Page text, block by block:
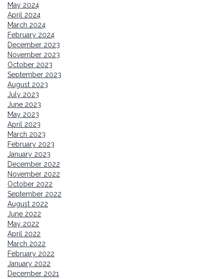
May 2024
April 2024
March 2024
February 2024
December 2023
November 2023
October 2023
September 2023
August 2023
July 2023
June 2023
May 2023
April 2023
March 2023
February 2023
January 2023
December 2022
November 2022
October 2022
September 2022
August 2022
June 2022
May 2022
April 2022
March 2022
February 2022
January 2022
December 2021